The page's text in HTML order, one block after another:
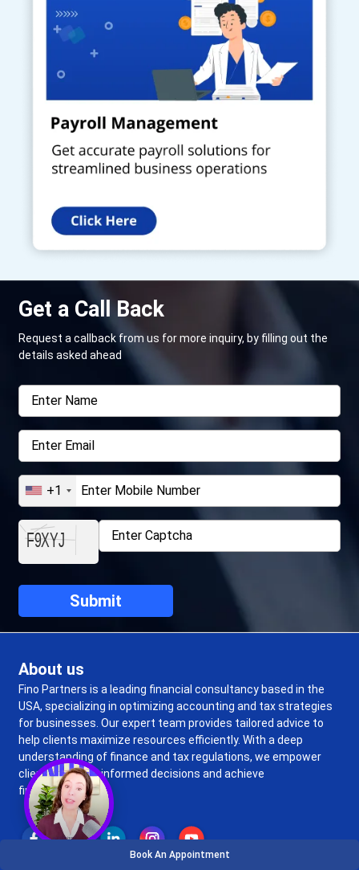
Book An Appointment
Get a Call Back
Request a callback from us for more inquiry, by filling out the
details asked ahead
+1
About us
Fino Partners is a leading financial consultancy based in the
USA, specializing in optimizing accounting and tax strategies
for businesses. Our expert team provides tailored advice to
help clients maximize resources efficiently. With a deep
understanding of finance and tax regulations, we empower
clients to make informed decisions and achieve
financial success.